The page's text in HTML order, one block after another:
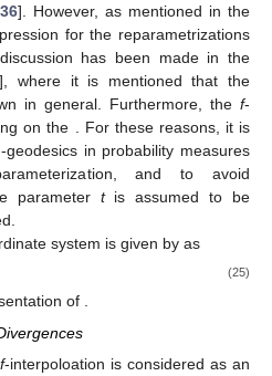
36]. However, as mentioned in the
for the reparametrizations
has been made in the
], where it is mentioned that the
in general. Furthermore, the f-
on the
. For these reasons, it is
-geodesics in probability measures
and to avoid
parameter tis assumed to be
system is given by as
(25)
of .
f-interpoloation is considered as an